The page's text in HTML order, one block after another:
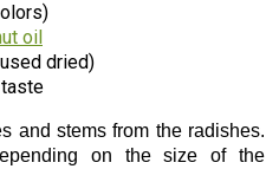
oil
dried)
and stems from the radishes.
on the size of the